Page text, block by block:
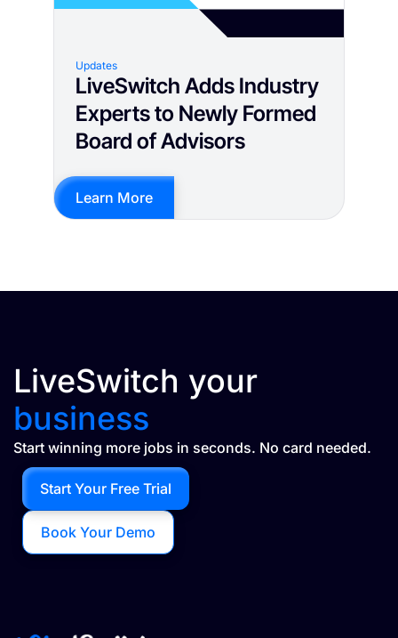
Updates
LiveSwitch Adds Industry
Experts to Newly Formed
Board of Advisors
Learn More
LiveSwitch your
business
Start winning more jobs in seconds. No card needed.
Book Your Demo
Start Your Free Trial